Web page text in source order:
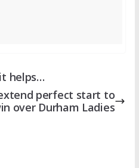
helps…
perfect start to
over Durham Ladies